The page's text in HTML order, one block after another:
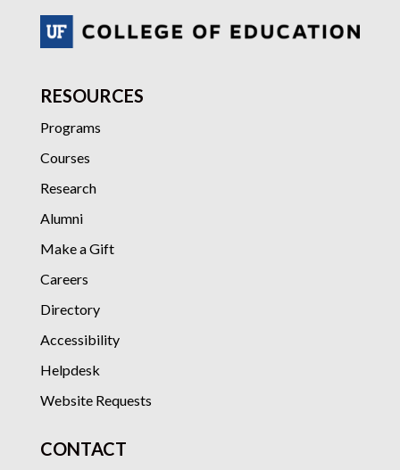
RESOURCES
Programs
Courses
Research
Alumni
Make a Gift
Careers
Directory
Accessibility
Helpdesk
Website Requests
CONTACT